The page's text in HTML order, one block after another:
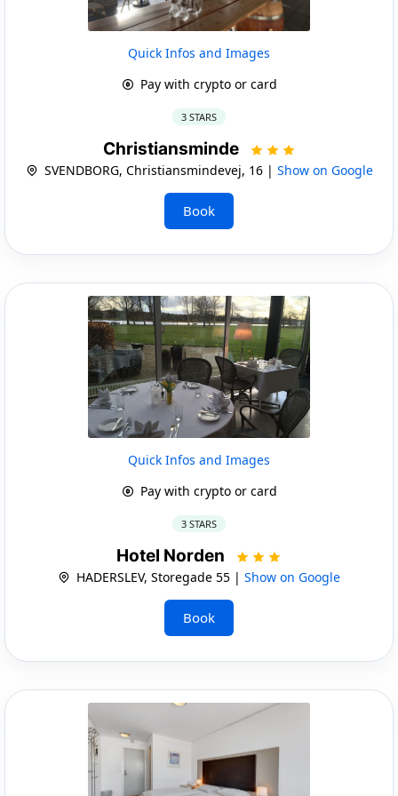
Quick Infos and Images
Pay with crypto or card
3 STARS
Christiansminde
SVENDBORG, Christiansmindevej, 16 | Show on Google
Book
Quick Infos and Images
Pay with crypto or card
3 STARS
Hotel Norden
HADERSLEV, Storegade 55 | Show on Google
Book